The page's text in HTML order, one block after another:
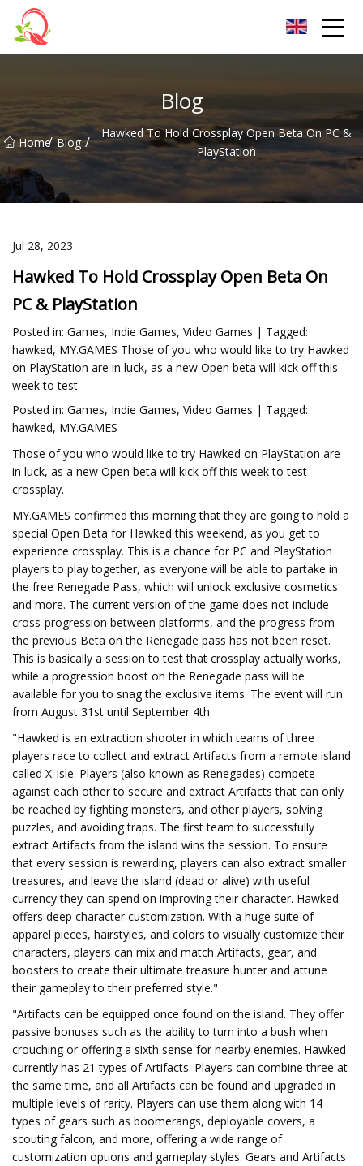
Blog
Home/ Blog /
Hawked To Hold Crossplay Open Beta On PC &
PlayStation
Jul 28, 2023
Hawked To Hold Crossplay Open Beta On
PC & PlayStation
Posted in: Games, Indie Games, Video Games | Tagged:
hawked, MY.GAMES Those of you who would like to try Hawked
on PlayStation are in luck, as a new Open beta will kick off this
week to test
Posted in: Games, Indie Games, Video Games | Tagged:
hawked, MY.GAMES
Those of you who would like to try Hawked on PlayStation are
in luck, as a new Open beta will kick off this week to test
crossplay.
MY.GAMES confirmed this morning that they are going to hold a
special Open Beta for Hawked this weekend, as you get to
experience crossplay. This is a chance for PC and PlayStation
players to play together, as everyone will be able to partake in
the free Renegade Pass, which will unlock exclusive cosmetics
and more. The current version of the game does not include
cross-progression between platforms, and the progress from
the previous Beta on the Renegade pass has not been reset.
This is basically a session to test that crossplay actually works,
while a progression boost on the Renegade pass will be
available for you to snag the exclusive items. The event will run
from August 31st until September 4th.
"Hawked is an extraction shooter in which teams of three
players race to collect and extract Artifacts from a remote island
called X-Isle. Players (also known as Renegades) compete
against each other to secure and extract Artifacts that can only
be reached by fighting monsters, and other players, solving
puzzles, and avoiding traps. The first team to successfully
extract Artifacts from the island wins the session. To ensure
that every session is rewarding, players can also extract smaller
treasures, and leave the island (dead or alive) with useful
currency they can spend on improving their character. Hawked
offers deep character customization. With a huge suite of
apparel pieces, hairstyles, and colors to visually customize their
characters, players can mix and match Artifacts, gear, and
boosters to create their ultimate treasure hunter and attune
their gameplay to their preferred style."
"Artifacts can be equipped once found on the island. They offer
passive bonuses such as the ability to turn into a bush when
crouching or offering a sixth sense for nearby enemies. Hawked
currently has 21 types of Artifacts. Players can combine three at
the same time, and all Artifacts can be found and upgraded in
multiple levels of rarity. Players can use them along with 14
types of gears such as boomerangs, deployable covers, a
scouting falcon, and more, offering a wide range of
customization options and gameplay styles. Gears and Artifacts